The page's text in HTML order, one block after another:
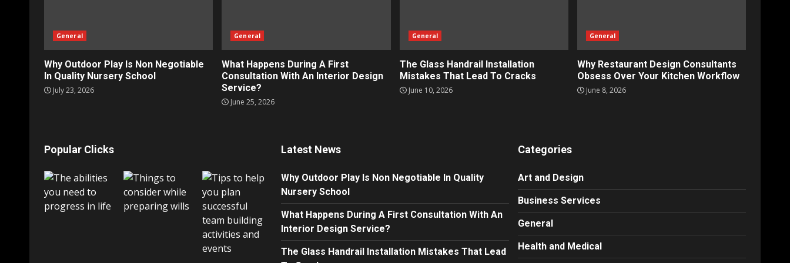
General
Why Outdoor Play Is Non Negotiable
In Quality Nursery School
July 23, 2026
General
What Happens During A First
Consultation With An Interior Design
Service?
June 25, 2026
General
The Glass Handrail Installation
Mistakes That Lead To Cracks
June 10, 2026
General
Why Restaurant Design Consultants
Obsess Over Your Kitchen Workflow
June 8, 2026
Popular Clicks Latest News
Why Outdoor Play Is Non Negotiable In Quality
Nursery School
What Happens During A First Consultation With An
Interior Design Service?
The Glass Handrail Installation Mistakes That Lead
Categories
Art and Design
Business Services
General
Health and Medical